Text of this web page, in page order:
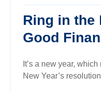
Ring in the
Good
It’s a new year,
New Year’s